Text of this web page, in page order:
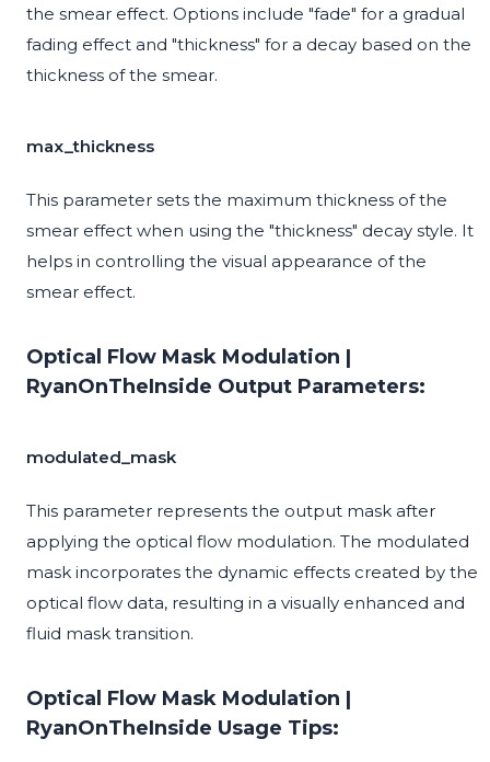
the smear effect. Options include "fade" for a gradual
fading effect and "thickness" for a decay based on the
thickness of the smear.
max_thickness
This parameter sets the maximum thickness of the
smear effect when using the "thickness" decay style. It
helps in controlling the visual appearance of the
smear effect.
Optical Flow Mask Modulation |
RyanOnTheInside Output Parameters:
modulated_mask
This parameter represents the output mask after
applying the optical flow modulation. The modulated
mask incorporates the dynamic effects created by the
optical flow data, resulting in a visually enhanced and
fluid mask transition.
Optical Flow Mask Modulation |
RyanOnTheInside Usage Tips: